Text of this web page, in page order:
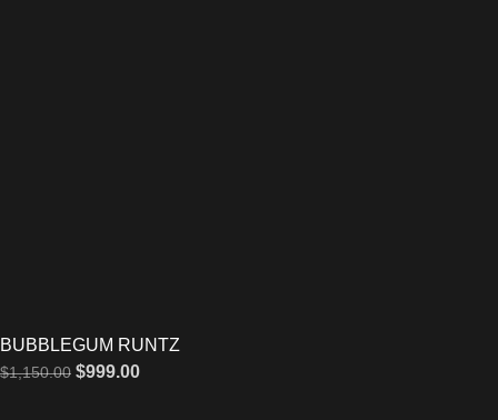
BUBBLEGUM RUNTZ
$1,150.00 $999.00